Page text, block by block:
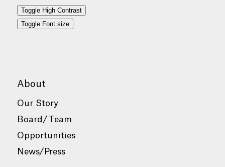
Toggle High Contrast
Toggle Font size
About
Our Story
Board/Team
Opportunities
News/Press